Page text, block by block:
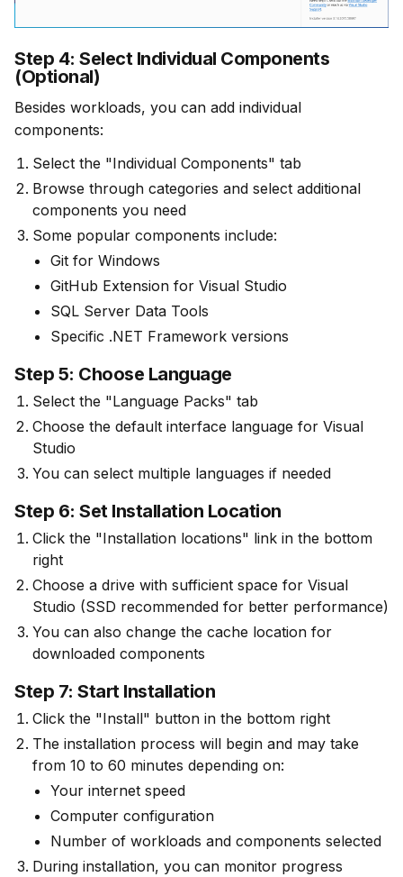
Step 4: Select Individual Components
(Optional)
Besides workloads, you can add individual
components:
Select the "Individual Components" tab
Browse through categories and select additional
components you need
Some popular components include:
Git for Windows
GitHub Extension for Visual Studio
SQL Server Data Tools
Specific .NET Framework versions
Step 5: Choose Language
Select the "Language Packs" tab
Choose the default interface language for Visual
Studio
You can select multiple languages if needed
Step 6: Set Installation Location
Click the "Installation locations" link in the bottom
right
Choose a drive with sufficient space for Visual
Studio (SSD recommended for better performance)
You can also change the cache location for
downloaded components
Step 7: Start Installation
Click the "Install" button in the bottom right
The installation process will begin and may take
from 10 to 60 minutes depending on:
Your internet speed
Computer configuration
Number of workloads and components selected
During installation, you can monitor progress